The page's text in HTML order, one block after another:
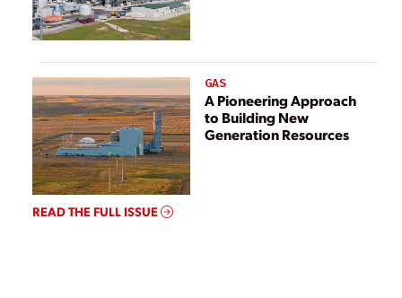
GAS
A Pioneering Approach
to Building New
Generation Resources
READ THE FULL ISSUE